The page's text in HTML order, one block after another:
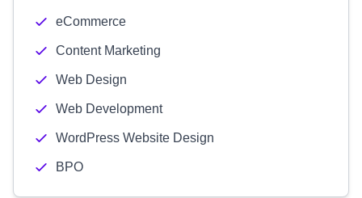
eCommerce
Content Marketing
Web Design
Web Development
WordPress Website Design
BPO